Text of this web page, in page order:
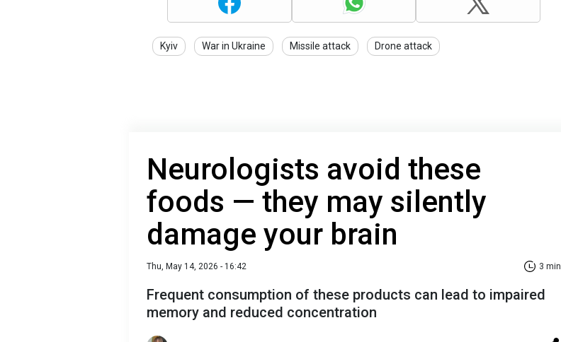
Kyiv War in Ukraine Missile attack Drone attack
Neurologists avoid these
foods — they may silently
damage your brain
Thu, May 14, 2026 - 16:42 3 min
Frequent consumption of these products can lead to impaired
memory and reduced concentration